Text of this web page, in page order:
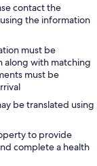
contact the
the information
must be
along with matching
must be
be translated using
to provide
complete a health